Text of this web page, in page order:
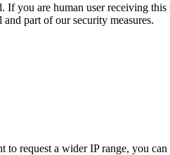
If you are human user receiving
part of our security measures.
request a wider IP range, you